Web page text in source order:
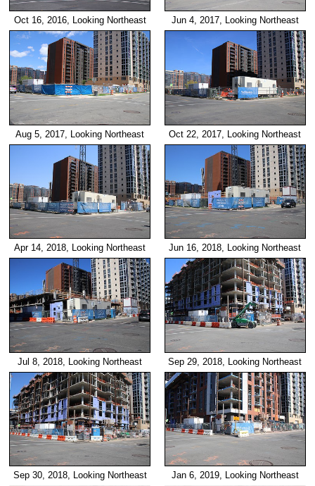
Oct 16, 2016, Looking Northeast Jun 4, 2017, Looking Northeast
Aug 5, 2017, Looking Northeast Oct 22, 2017, Looking Northeast
Apr 14, 2018, Looking Northeast Jun 16, 2018, Looking Northeast
Jul 8, 2018, Looking Northeast Sep 29, 2018, Looking Northeast
Sep 30, 2018, Looking Northeast Jan 6, 2019, Looking Northeast